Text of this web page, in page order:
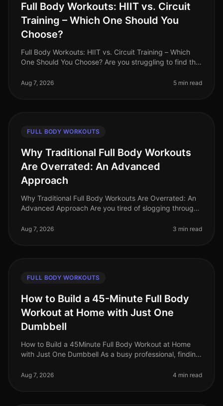
Full Body Workouts: HIIT vs. Circuit
Training – Which One Should You
Choose?
Full Body Workouts: HIIT vs. Circuit Training – Which
One Should You Choose? Are you struggling to find the
and endless commi
Aug 7, 2026 5 min read
FULL BODY WORKOUTS
Why Traditional Full Body Workouts
Are Overrated: An Advanced
Approach
Why Traditional Full Body Workouts Are Overrated: An
Advanced Approach Are you tired of slogging through
underwhelmed and plat
Aug 7, 2026 3 min read
FULL BODY WORKOUTS
How to Build a 45-Minute Full Body
Workout at Home with Just One
Dumbbell
How to Build a 45Minute Full Body Workout at Home
with Just One Dumbbell As a busy professional, finding
of gym culture, co
Aug 7, 2026 4 min read